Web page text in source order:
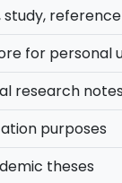
study, reference
for personal
research notes
purposes
theses